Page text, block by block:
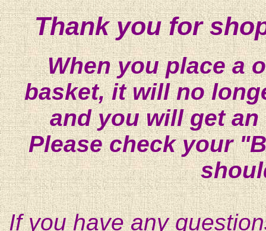
Thank you for
When you place a
basket, it will no
and you will get
Please check your
If you have any